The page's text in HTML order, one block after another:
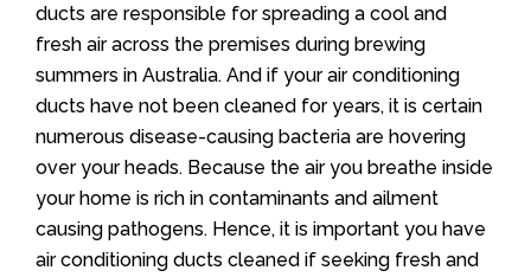
ducts are responsible for spreading a cool and
fresh air across the premises during brewing
summers in Australia. And if your air conditioning
ducts have not been cleaned for years, it is certain
numerous disease-causing bacteria are hovering
over your heads. Because the air you breathe inside
your home is rich in contaminants and ailment
causing pathogens. Hence, it is important you have
air conditioning ducts cleaned if seeking fresh and